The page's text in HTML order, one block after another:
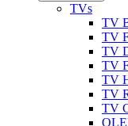
TVs
TV
TV
TV
TV
TV
TV
TV